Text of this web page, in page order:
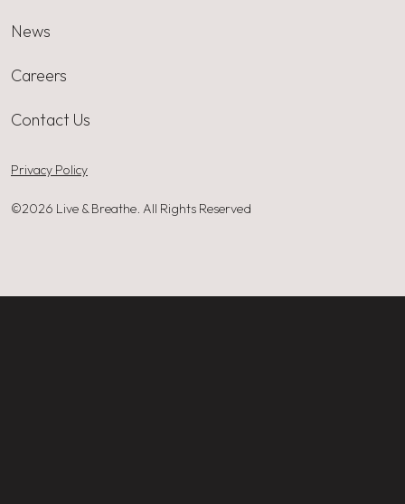
News
Careers
Contact Us
©2026 Live & Breathe. All Rights Reserved
Privacy Policy